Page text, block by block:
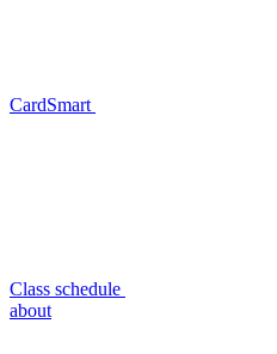
CardSmart
Class schedule
about